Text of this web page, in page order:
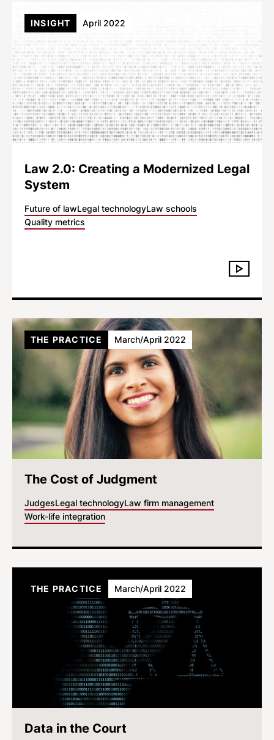
Law 2.0: Creating a Modernized Legal
System
Future of lawLegal technologyLaw schools
Quality metrics
INSIGHT April 2022
The Cost of Judgment
JudgesLegal technologyLaw firm management
Work-life integration
THE PRACTICE March/April 2022
Data in the Court
THE PRACTICE March/April 2022